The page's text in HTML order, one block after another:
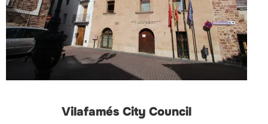
Vilafamés City Council